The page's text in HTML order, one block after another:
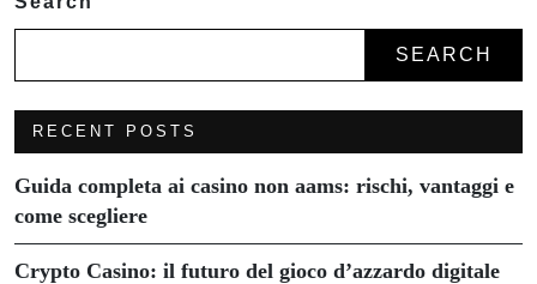
SEARCH
RECENT POSTS
Guida completa ai casino non aams: rischi, vantaggi e
come scegliere
Crypto Casino: il futuro del gioco d’azzardo digitale